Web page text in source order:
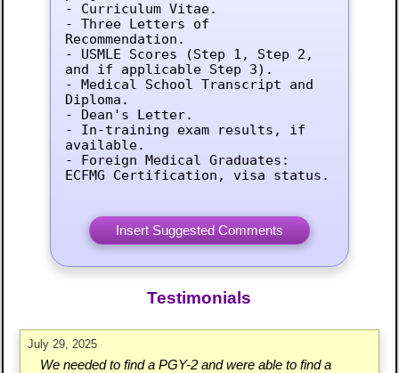
- Curriculum Vitae.
- Three Letters of
Recommendation.
- USMLE Scores (Step 1, Step 2,
and if applicable Step 3).
- Medical School Transcript and
Diploma.
- Dean's Letter.
- In-training exam results, if
available.
- Foreign Medical Graduates:
ECFMG Certification, visa status.
Testimonials
July 29, 2025
We needed to find a PGY-2 and were able to find a